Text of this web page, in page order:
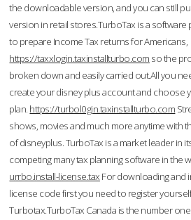
the downloadable version, and you can still
version in retail stores.TurboTax is a software
to prepare Income Tax returns for Americans,
https://taxxlogin.taxinstallturbo.com so the
broken down and easily carried out.All you
create your disney plus account and choose
plan. https://turbol0gin.taxinstallturbo.com
shows, movies and much more anytime with
of disneyplus. TurboTax is a market leader in
competing many tax planning software in the
urrbo.install-license.tax For downloading and
license code first you need to register
Turbotax.TurboTax Canada is the number